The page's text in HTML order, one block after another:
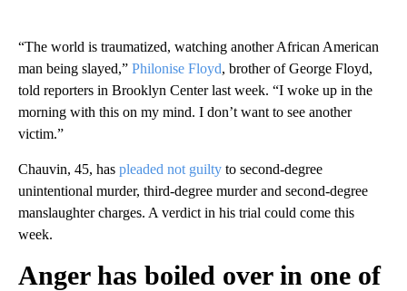
“The world is traumatized, watching another African American
man being slayed,” Philonise Floyd, brother of George Floyd,
told reporters in Brooklyn Center last week. “I woke up in the
morning with this on my mind. I don’t want to see another
victim.”
Chauvin, 45, has pleaded not guilty to second-degree
unintentional murder, third-degree murder and second-degree
manslaughter charges. A verdict in his trial could come this
week.
Anger has boiled over in one of